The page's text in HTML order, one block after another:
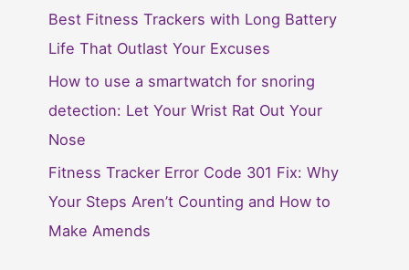
Best Fitness Trackers with Long Battery
Life That Outlast Your Excuses
How to use a smartwatch for snoring
detection: Let Your Wrist Rat Out Your
Nose
Fitness Tracker Error Code 301 Fix: Why
Your Steps Aren’t Counting and How to
Make Amends